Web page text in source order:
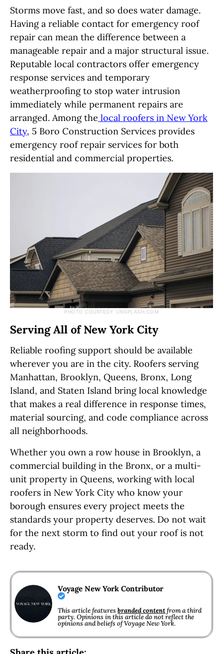
Storms move fast, and so does water damage.
Having a reliable contact for emergency roof
repair can mean the difference between a
manageable repair and a major structural issue.
Reputable local contractors offer emergency
response services and temporary
weatherproofing to stop water intrusion
immediately while permanent repairs are
arranged. Among the local roofers in New York
City, 5 Boro Construction Services provides
emergency roof repair services for both
residential and commercial properties.
PHOTO COURTESY: UNSPLASH.COM
Serving All of New York City
Reliable roofing support should be available
wherever you are in the city. Roofers serving
Manhattan, Brooklyn, Queens, Bronx, Long
Island, and Staten Island bring local knowledge
that makes a real difference in response times,
material sourcing, and code compliance across
all neighborhoods.
Whether you own a row house in Brooklyn, a
commercial building in the Bronx, or a multi-
unit property in Queens, working with local
roofers in New York City who know your
borough ensures every project meets the
standards your property deserves. Do not wait
for the next storm to find out your roof is not
ready.
Voyage New York Contributor
This article featuresbranded contentfrom a third
party. Opinions in this article do not reflect the
opinions and beliefs of Voyage New York.